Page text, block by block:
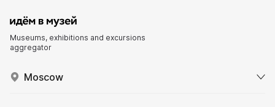
Museums, exhibitions and excursions
aggregator
Moscow